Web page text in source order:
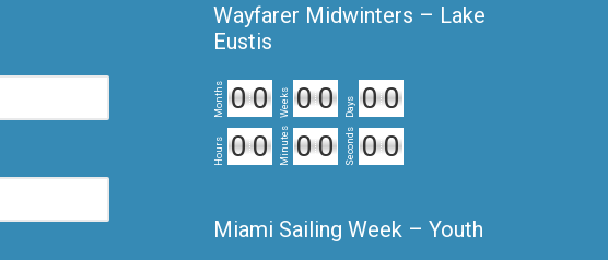
Wayfarer Midwinters – Lake
Eustis
Months 00 Weeks 00 Days 00
Hours 00 Minutes 00 Seconds 00
Miami Sailing Week – Youth